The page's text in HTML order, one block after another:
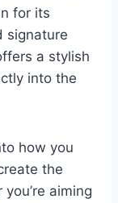
for its
signature
a stylish
into the
how you
the
aiming